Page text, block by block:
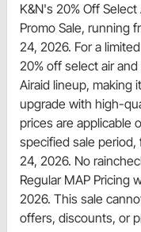
K&N's 20% Off
Promo Sale, running
24, 2026. For a
20% off select air
Airaid lineup,
upgrade with high-
prices are applicable
specified sale
24, 2026. No
Regular MAP Pricing
2026. This sale
offers, discounts, or